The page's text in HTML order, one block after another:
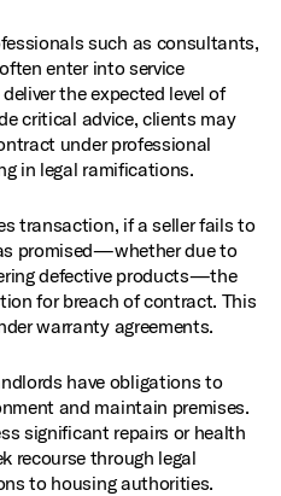
such as consultants,
enter into service
the expected level of
critical advice, clients may
under professional
in legal ramifications.
transaction, if a seller fails to
promised—whether due to
defective products—the
for breach of contract. This
warranty agreements.
have obligations to
and maintain premises.
significant repairs or health
recourse through legal
to housing authorities.